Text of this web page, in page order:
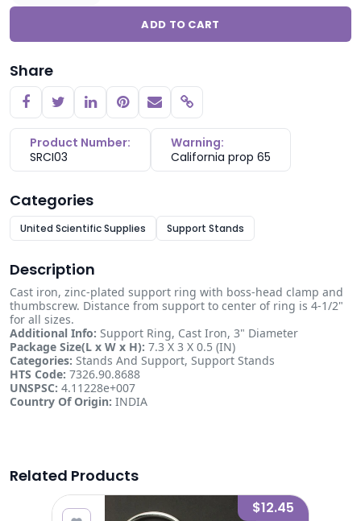
ADD TO CART
Share
Copy link
Product Number:
SRCI03
Warning:
California prop 65
Categories
United Scientific Supplies Support Stands
Description
Cast iron, zinc-plated support ring with boss-head clamp and
thumbscrew. Distance from support to center of ring is 4-1/2"
for all sizes.
Additional Info: Support Ring, Cast Iron, 3" Diameter
Package Size(L x W x H): 7.3 X 3 X 0.5 (IN)
Categories: Stands And Support, Support Stands
HTS Code: 7326.90.8688
UNSPSC: 4.11228e+007
Country Of Origin: INDIA
Related Products
$12.45